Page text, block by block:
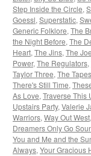
Step Inside the Circle,
Goessl, Superstatic,
Generic Folklore, The
the Night Before, The
Heart, The Jins, The
Power, The Regulators,
Taylor Three, The
There's Still Time,
As Love, Traverse This
Upstairs Party, Valerie
Warriors, Way Out West,
Dreamers Only Go
You and Me and the
Always, Your Gracious